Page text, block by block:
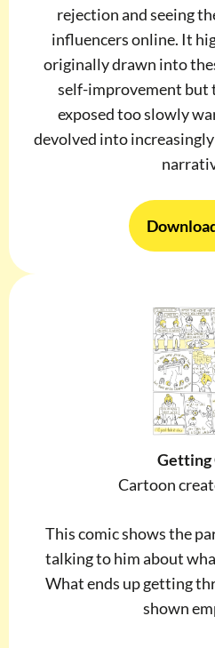
rejection and seeing
influencers online. It
originally drawn into
self-improvement but
exposed too slowly
devolved into
Getting
Cartoon
This comic shows the
talking to him about
What ends up getting
shown